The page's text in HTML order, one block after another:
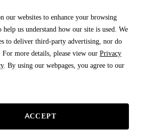
26
&
Dog Diapers (3pack) +
Extendrs® of Durable
Doggie Diapers,
Premium Dog Diapers
Female (Medium,
$16.44 $19.88 17%
Compare To $25.99
our websites to enhance your browsing
help us understand how our site is used. We
to deliver third-party advertising, nor do
For more details, please view our Privacy
. By using our webpages, you agree to our
ACCEPT